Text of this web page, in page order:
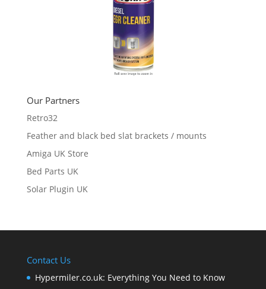
Our Partners
Retro32
Feather and black bed slat brackets / mounts
Amiga UK Store
Bed Parts UK
Solar Plugin UK
Contact Us
Hypermiler.co.uk: Everything You Need to Know